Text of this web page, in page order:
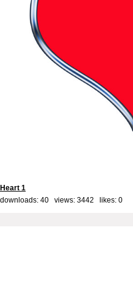
Heart 1
downloads: 40 views: 3442 likes: 0